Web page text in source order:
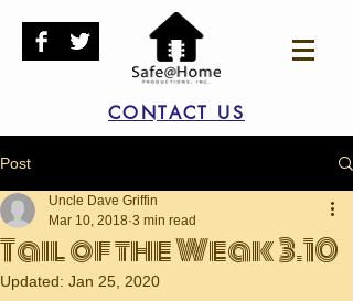
CONTACT US
Post
Tail of the Weak 3.10
Uncle Dave Griffin
Mar 10, 2018 3 min read
Updated: Jan 25, 2020